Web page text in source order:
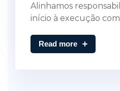
Alinhamos
início à execução
Read more